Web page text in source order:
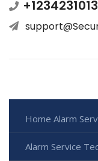
Home Alarm
Alarm Service